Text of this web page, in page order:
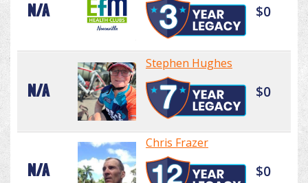
N/A $0
N/A
Stephen Hughes
$0
N/A
Chris Frazer
$0